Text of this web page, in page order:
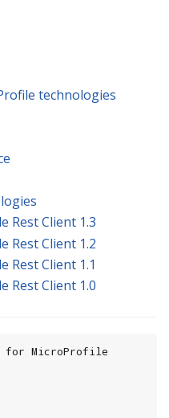
technologies
Rest Client 1.3
Rest Client 1.2
Rest Client 1.1
Rest Client 1.0
for MicroProfile